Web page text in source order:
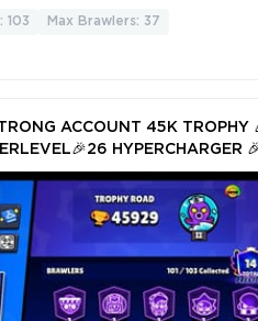
103 Max Brawlers: 37
ACCOUNT 45K TROPHY
HYPERCHARGER